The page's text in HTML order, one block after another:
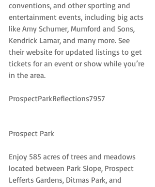
conventions, and other sporting and
entertainment events, including big acts
like Amy Schumer, Mumford and Sons,
Kendrick Lamar, and many more. See
their website for updated listings to get
tickets for an event or show while you’re
in the area.
ProspectParkReflections7957
Prospect Park
Enjoy 585 acres of trees and meadows
located between Park Slope, Prospect
Lefferts Gardens, Ditmas Park, and